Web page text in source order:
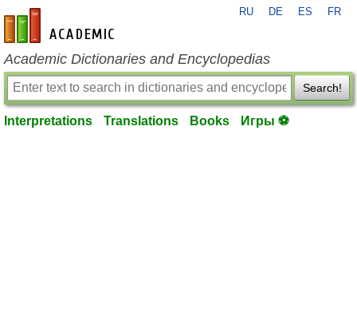
en-academic.com
RU DE ES FR
Academic Dictionaries and Encyclopedias
Search!
Interpretations Translations Books Игры ⚽